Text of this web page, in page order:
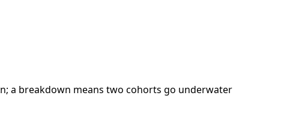
a breakdown means two cohorts go underwater